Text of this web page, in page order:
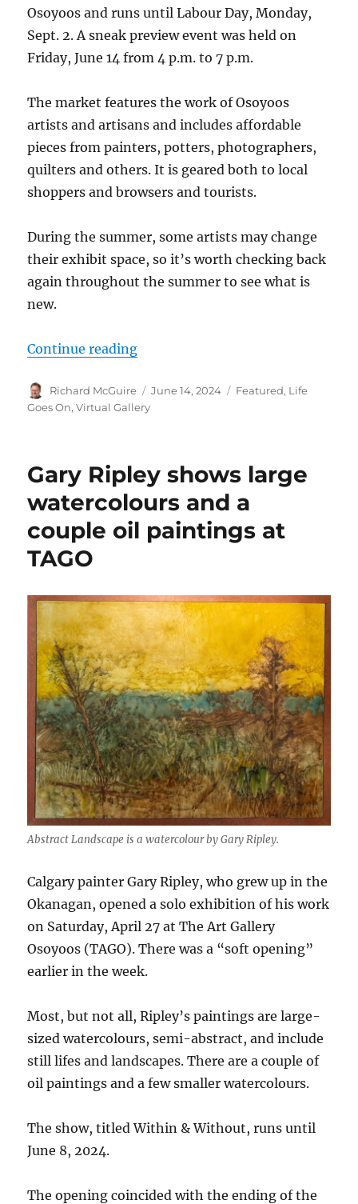
Osoyoos and runs until Labour Day, Monday,
Sept. 2. A sneak preview event was held on
Friday, June 14 from 4 p.m. to 7 p.m.
The market features the work of Osoyoos
artists and artisans and includes affordable
pieces from painters, potters, photographers,
quilters and others. It is geared both to local
shoppers and browsers and tourists.
During the summer, some artists may change
their exhibit space, so it’s worth checking back
again throughout the summer to see what is
new.
Continue reading“Summer Artisan Market opens
Author
Richard McGuire
Posted
June 14, 2024 Categories
Featured, Life
Goes On,Virtual Gallery
Gary Ripley shows large
watercolours and a
couple oil paintings at
TAGO
Abstract Landscape is a watercolour by Gary Ripley.
Calgary painter Gary Ripley, who grew up in the
Okanagan, opened a solo exhibition of his work
on Saturday, April 27 at The Art Gallery
Osoyoos (TAGO). There was a “soft opening”
earlier in the week.
Most, but not all, Ripley’s paintings are large-
sized watercolours, semi-abstract, and include
still lifes and landscapes. There are a couple of
oil paintings and a few smaller watercolours.
The show, titled Within & Without, runs until
June 8, 2024.
The opening coincided with the ending of the